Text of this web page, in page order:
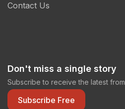
Contact Us
Don't miss a single story
Subscribe to receive the latest
Subscribe Free